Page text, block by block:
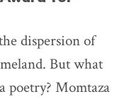
dispersion of
But what
poetry? Momtaza